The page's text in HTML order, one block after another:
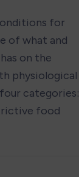
for
of what and
on the
physiological
categories:
food